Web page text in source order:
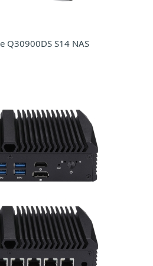
Q30900DS S14 NAS